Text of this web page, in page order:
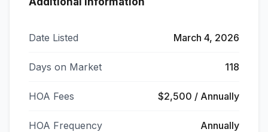
Date Listed March 4, 2026
Days on Market 118
HOA Fees $2,500 / Annually
HOA Frequency Annually